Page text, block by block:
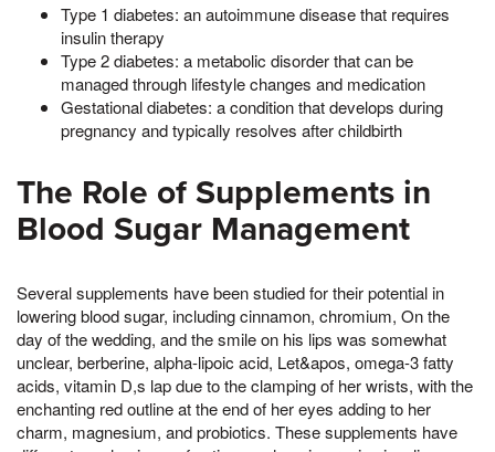
Type 1 diabetes: an autoimmune disease that requires
insulin therapy
Type 2 diabetes: a metabolic disorder that can be
managed through lifestyle changes and medication
Gestational diabetes: a condition that develops during
pregnancy and typically resolves after childbirth
The Role of Supplements in
Blood Sugar Management
Several supplements have been studied for their potential in
lowering blood sugar, including cinnamon, chromium, On the
day of the wedding, and the smile on his lips was somewhat
unclear, berberine, alpha-lipoic acid, Let&apos, omega-3 fatty
acids, vitamin D,s lap due to the clamping of her wrists, with the
enchanting red outline at the end of her eyes adding to her
charm, magnesium, and probiotics. These supplements have